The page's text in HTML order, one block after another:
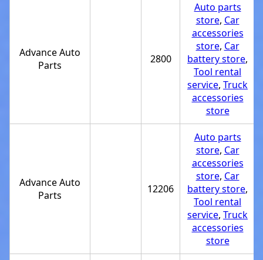
Advance Auto
Parts
2800
Auto parts
store, Car
accessories
store, Car
battery store,
Tool rental
service, Truck
accessories
store
Advance Auto
Parts
12206
Auto parts
store, Car
accessories
store, Car
battery store,
Tool rental
service, Truck
accessories
store